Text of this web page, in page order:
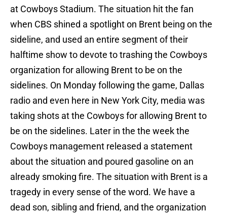
at Cowboys Stadium. The situation hit the fan
when CBS shined a spotlight on Brent being on the
sideline, and used an entire segment of their
halftime show to devote to trashing the Cowboys
organization for allowing Brent to be on the
sidelines. On Monday following the game, Dallas
radio and even here in New York City, media was
taking shots at the Cowboys for allowing Brent to
be on the sidelines. Later in the the week the
Cowboys management released a statement
about the situation and poured gasoline on an
already smoking fire. The situation with Brent is a
tragedy in every sense of the word. We have a
dead son, sibling and friend, and the organization